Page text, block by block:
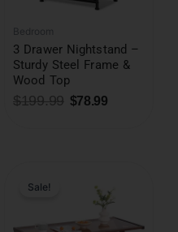
Bedroom
3 Drawer Nightstand –
Sturdy Steel Frame &
Wood Top
$199.99 $78.99
Sale!